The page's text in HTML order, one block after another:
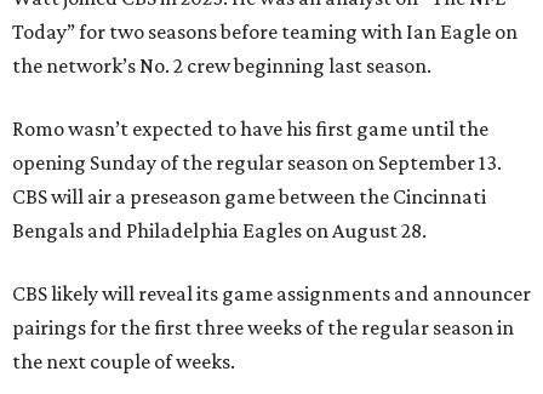
Today” for two seasons before teaming with Ian Eagle on
the network’s No. 2 crew beginning last season.
Romo wasn’t expected to have his first game until the
opening Sunday of the regular season on September 13.
CBS will air a preseason game between the Cincinnati
Bengals and Philadelphia Eagles on August 28.
CBS likely will reveal its game assignments and announcer
pairings for the first three weeks of the regular season in
the next couple of weeks.